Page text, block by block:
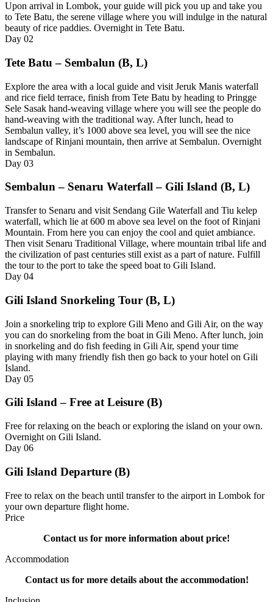
Upon arrival in Lombok, your guide will pick you up and take you
to Tete Batu, the serene village where you will indulge in the natural
beauty of rice paddies. Overnight in Tete Batu.
Day 02
Tete Batu – Sembalun (B, L)
Explore the area with a local guide and visit Jeruk Manis waterfall
and rice field terrace, finish from Tete Batu by heading to Pringge
Sele Sasak hand-weaving village where you will see the people do
hand-weaving with the traditional way. After lunch, head to
Sembalun valley, it’s 1000 above sea level, you will see the nice
landscape of Rinjani mountain, then arrive at Sembalun. Overnight
in Sembalun.
Day 03
Sembalun – Senaru Waterfall – Gili Island (B, L)
Transfer to Senaru and visit Sendang Gile Waterfall and Tiu kelep
waterfall, which lie at 600 m above sea level on the foot of Rinjani
Mountain. From here you can enjoy the cool and quiet ambiance.
Then visit Senaru Traditional Village, where mountain tribal life and
the civilization of past centuries still exist as a part of nature. Fulfill
the tour to the port to take the speed boat to Gili Island.
Day 04
Gili Island Snorkeling Tour (B, L)
Join a snorkeling trip to explore Gili Meno and Gili Air, on the way
you can do snorkeling from the boat in Gili Meno. After lunch, join
in snorkeling and do fish feeding in Gili Air, spend your time
playing with many friendly fish then go back to your hotel on Gili
Island.
Day 05
Gili Island – Free at Leisure (B)
Free for relaxing on the beach or exploring the island on your own.
Overnight on Gili Island.
Day 06
Gili Island Departure (B)
Free to relax on the beach until transfer to the airport in Lombok for
your own departure flight home.
Price
Contact us for more information about price!
Accommodation
Contact us for more details about the accommodation!